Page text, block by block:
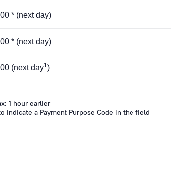
* (next day)
* (next day)
(next day1)
1 hour earlier
indicate a Payment Purpose Code in the field